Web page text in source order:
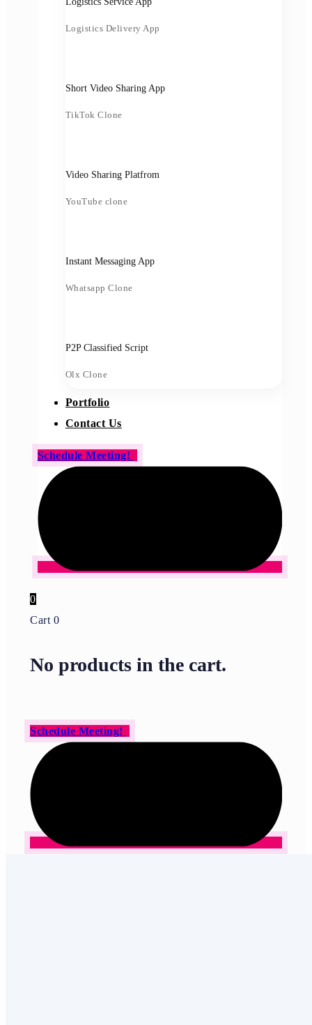
Logistics Delivery App
Short Video Sharing App
TikTok Clone
Video Sharing Platfrom
YouTube clone
Instant Messaging App
Whatsapp Clone
P2P Classified Script
Olx Clone
Portfolio
Contact Us
Schedule Meeting!
0
Cart 0
No products in the cart.
Schedule Meeting!